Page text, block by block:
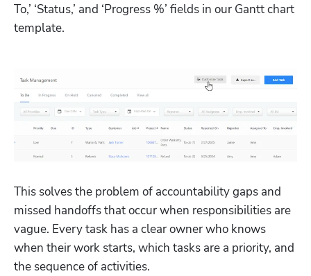
To,’ ‘Status,’ and ‘Progress %’ fields in our Gantt chart
template.
This solves the problem of accountability gaps and
missed handoffs that occur when responsibilities are
vague. Every task has a clear owner who knows
when their work starts, which tasks are a priority, and
the sequence of activities.